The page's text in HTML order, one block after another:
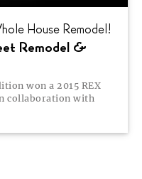
House Remodel!
Remodel &
won a 2015 REX
collaboration with